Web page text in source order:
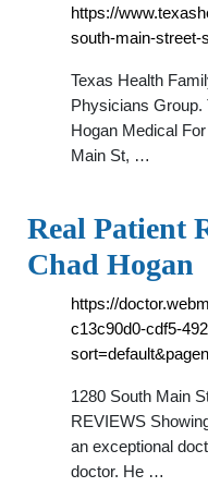
https://
south-main-street-
Texas Health
Physicians Group.
Hogan Medical
Main St, …
Real Patient
Chad Hogan
https://
c13c90d0-cdf5-
1280 South Main
REVIEWS
an exceptional
doctor. He …